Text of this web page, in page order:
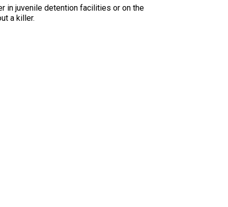
in juvenile detention facilities or on the
a killer.